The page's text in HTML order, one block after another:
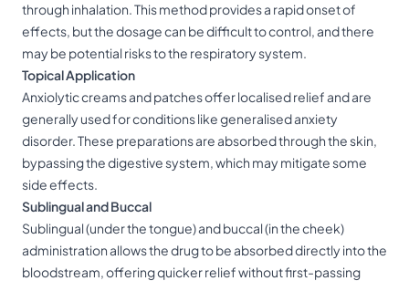
through inhalation. This method provides a rapid onset of
effects, but the dosage can be difficult to control, and there
may be potential risks to the respiratory system.
Topical Application
Anxiolytic creams and patches offer localised relief and are
generally used for conditions like generalised anxiety
disorder. These preparations are absorbed through the skin,
bypassing the digestive system, which may mitigate some
side effects.
Sublingual and Buccal
Sublingual (under the tongue) and buccal (in the cheek)
administration allows the drug to be absorbed directly into the
bloodstream, offering quicker relief without first-passing